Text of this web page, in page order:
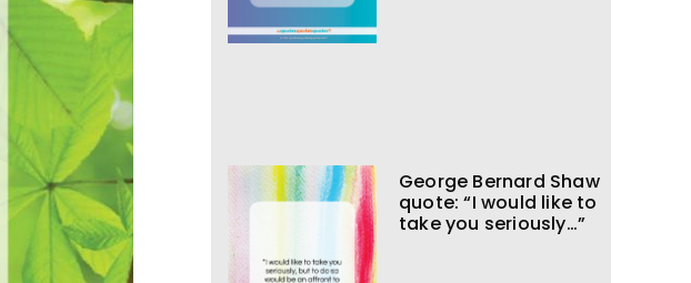
George Bernard Shaw
quote: “I would like to
take you seriously…”